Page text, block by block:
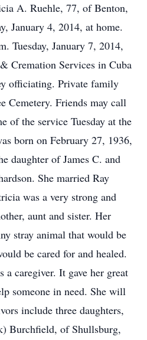
A. Ruehle, 77, of Benton,
January 4, 2014, at home.
Tuesday, January 7, 2014,
Cremation Services in Cuba
officiating. Private family
Cemetery. Friends may call
of the service Tuesday at the
born on February 27, 1936,
daughter of James C. and
She married Ray
was a very strong and
aunt and sister. Her
stray animal that would be
be cared for and healed.
a caregiver. It gave her great
someone in need. She will
include three daughters,
Burchfield, of Shullsburg,